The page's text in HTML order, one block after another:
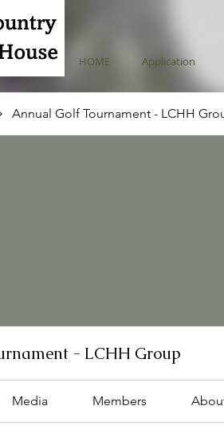
HOME Application
Annual Golf Tournament - LCHH
- LCHH Group
Media Members